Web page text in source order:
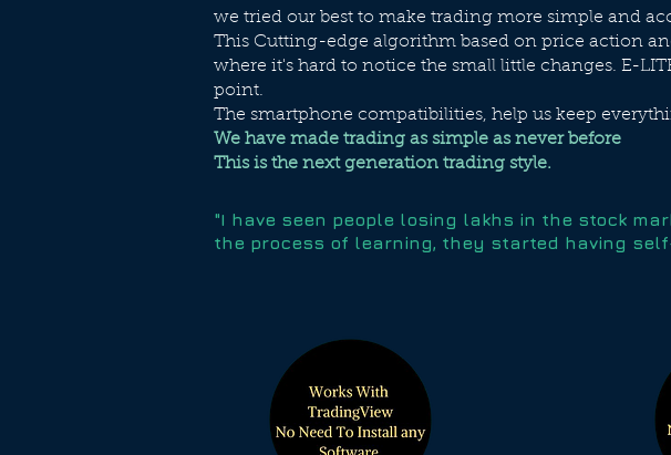
we tried our best to make trading more simple and
This Cutting-edge algorithm based on price action
where it's hard to notice the small little changes. E-
point.
The smartphone compatibilities, help us keep
We have made trading as simple as never before
This is the next generation trading style.
"I have seen people losing lakhs in the stock
the process of learning, they started having